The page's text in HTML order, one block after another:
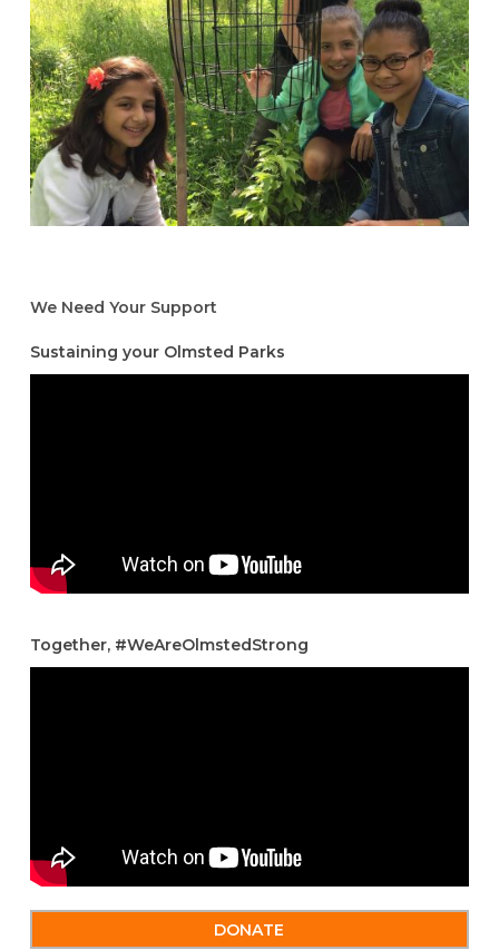
We Need Your Support
Sustaining your Olmsted Parks
Together, #WeAreOlmstedStrong
DONATE